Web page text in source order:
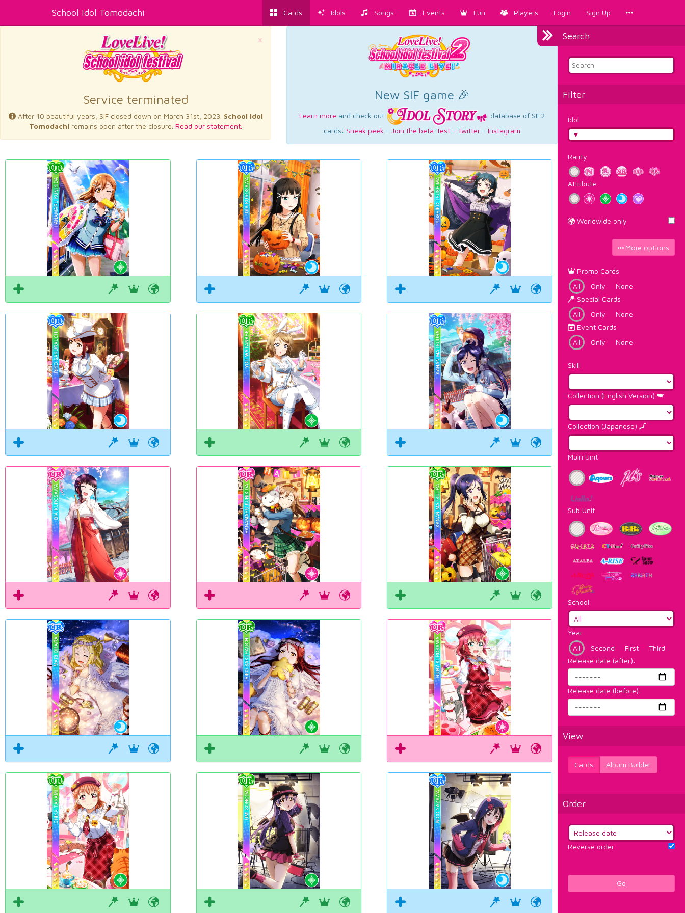
School Idol Tomodachi Cards Idols Songs Events Fun Players Login Sign Up
Search
Filter
Idol
Rarity
Attribute
Worldwide only
More options
Promo Cards
All
Only
None
Special Cards
All
Only
None
Event Cards
All
Only None
Skill
Collection (English Version)
Collection (Japanese)
Main Unit
Sub Unit
School
Year
All
Second First
Third
Release date (after):
Release date (before):
View
Cards Album Builder
Order
Reverse order
Go
×
Service terminated
After 10 beautiful years, SIF closed down on March 31st, 2023. School Idol
Tomodachi remains open after the closure. Read our statement.
×
New SIF game 🎉
Learn more and check out
database of SIF2
cards: Sneak peek - Join the beta-test - Twitter - Instagram